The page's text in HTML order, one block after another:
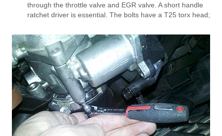
through the throttle valve and EGR valve. A short handle
ratchet driver is essential. The bolts have a T25 torx head;